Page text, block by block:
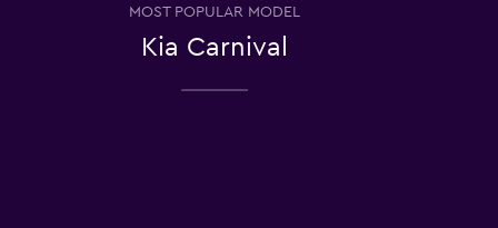
MOST POPULAR MODEL
Kia Carnival